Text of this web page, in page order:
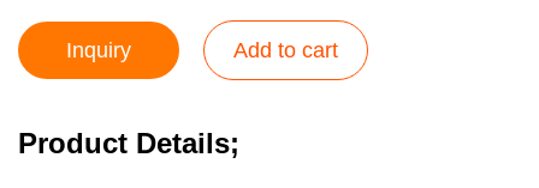
Inquiry Add to cart
Product Details;